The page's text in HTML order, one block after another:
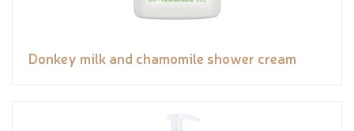
Donkey milk and chamomile shower cream